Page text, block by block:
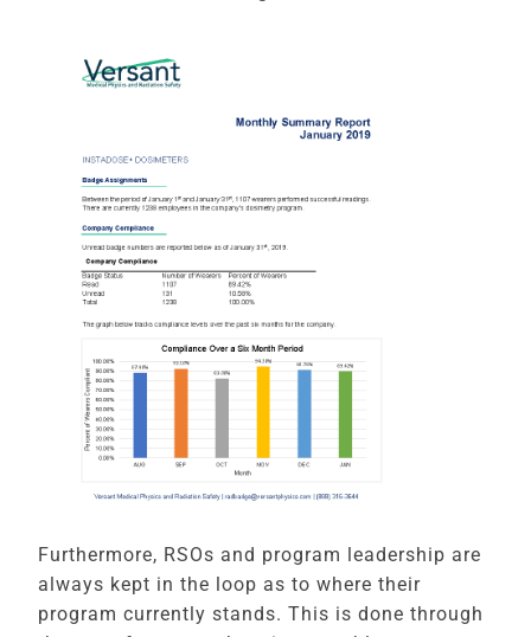
Furthermore, RSOs and program leadership are
always kept in the loop as to where their
program currently stands. This is done through